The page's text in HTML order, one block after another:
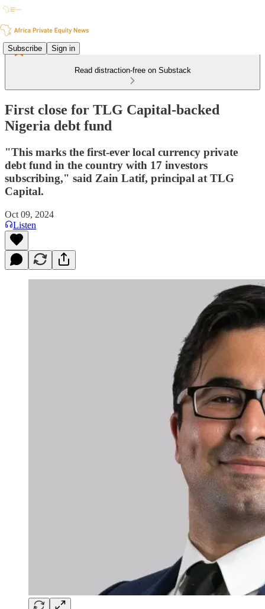
Subscribe Sign in
Read distraction-free on Substack
First close for TLG Capital-backed
Nigeria debt fund
"This marks the first-ever local currency private
debt fund in the country with 17 investors
subscribing," said Zain Latif, principal at TLG
Capital.
Oct 09, 2024
Listen